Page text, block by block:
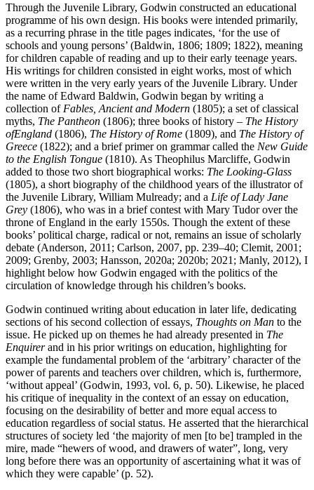
Through the Juvenile Library, Godwin constructed an educational
programme of his own design. His books were intended primarily,
as a recurring phrase in the title pages indicates, ‘for the use of
schools and young persons’ (Baldwin, 1806; 1809; 1822), meaning
for children capable of reading and up to their early teenage years.
His writings for children consisted in eight works, most of which
were written in the very early years of the Juvenile Library. Under
the name of Edward Baldwin, Godwin began by writing a
collection of Fables, Ancient and Modern (1805); a set of classical
myths, The Pantheon (1806); three books of history – The History
ofEngland (1806), The History of Rome (1809), and The History of
Greece (1822); and a brief primer on grammar called the New Guide
to the English Tongue (1810). As Theophilus Marcliffe, Godwin
added to those two short biographical works: The Looking-Glass
(1805), a short biography of the childhood years of the illustrator of
the Juvenile Library, William Mulready; and a Life of Lady Jane
Grey (1806), who was in a brief contest with Mary Tudor over the
throne of England in the early 1550s. Though the extent of these
books’ political charge, radical or not, remains an issue of scholarly
debate (Anderson, 2011; Carlson, 2007, pp. 239–40; Clemit, 2001;
2009; Grenby, 2003; Hansson, 2020a; 2020b; 2021; Manly, 2012), I
highlight below how Godwin engaged with the politics of the
circulation of knowledge through his children’s books.
Godwin continued writing about education in later life, dedicating
sections of his second collection of essays, Thoughts on Man to the
issue. He picked up on themes he had already presented in The
Enquirerand in his prior writings on education, highlighting for
example the fundamental problem of the ‘arbitrary’ character of the
power of parents and teachers over children, which is, furthermore,
‘without appeal’ (Godwin, 1993, vol. 6, p. 50). Likewise, he placed
his critique of inequality in the context of an essay on education,
focusing on the desirability of better and more equal access to
education regardless of social status. He asserted that the hierarchical
structures of society led ‘the majority of men [to be] trampled in the
mire, made “hewers of wood, and drawers of water”, long, very
long before there was an opportunity of ascertaining what it was of
which they were capable’ (p. 52).